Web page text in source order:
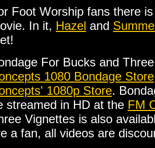
Foot Worship fans there
In it, Hazel and
For Bucks and
1080 Bondage Store
1080p Store.
streamed in HD at the FM
Vignettes is also
a fan, all videos are